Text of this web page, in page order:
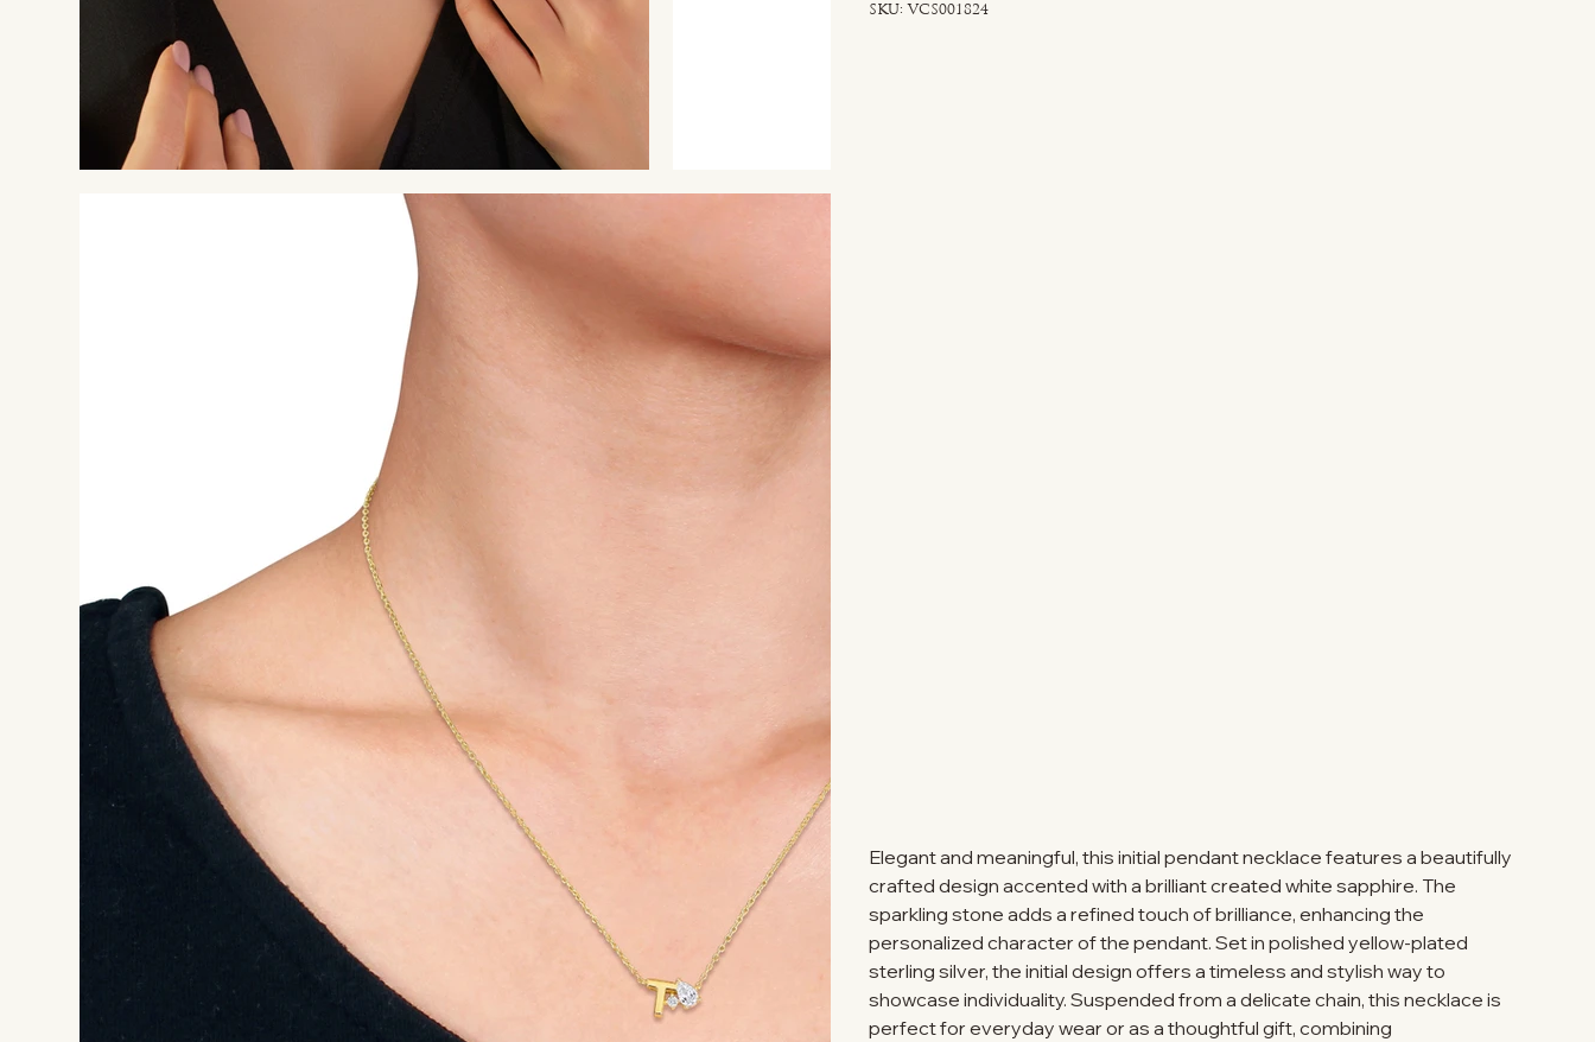
SKU: SKU
VCS001824
Elegant and meaningful, this initial pendant necklace features a beautifully
crafted design accented with a brilliant created white sapphire. The
sparkling stone adds a refined touch of brilliance, enhancing the
personalized character of the pendant. Set in polished yellow-plated
sterling silver, the initial design offers a timeless and stylish way to
showcase individuality. Suspended from a delicate chain, this necklace is
perfect for everyday wear or as a thoughtful gift, combining